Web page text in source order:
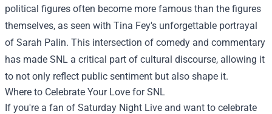
political figures often become more famous than the figures
themselves, as seen with Tina Fey's unforgettable portrayal
of Sarah Palin. This intersection of comedy and commentary
has made SNL a critical part of cultural discourse, allowing it
to not only reflect public sentiment but also shape it.
Where to Celebrate Your Love for SNL
If you're a fan of Saturday Night Live and want to celebrate